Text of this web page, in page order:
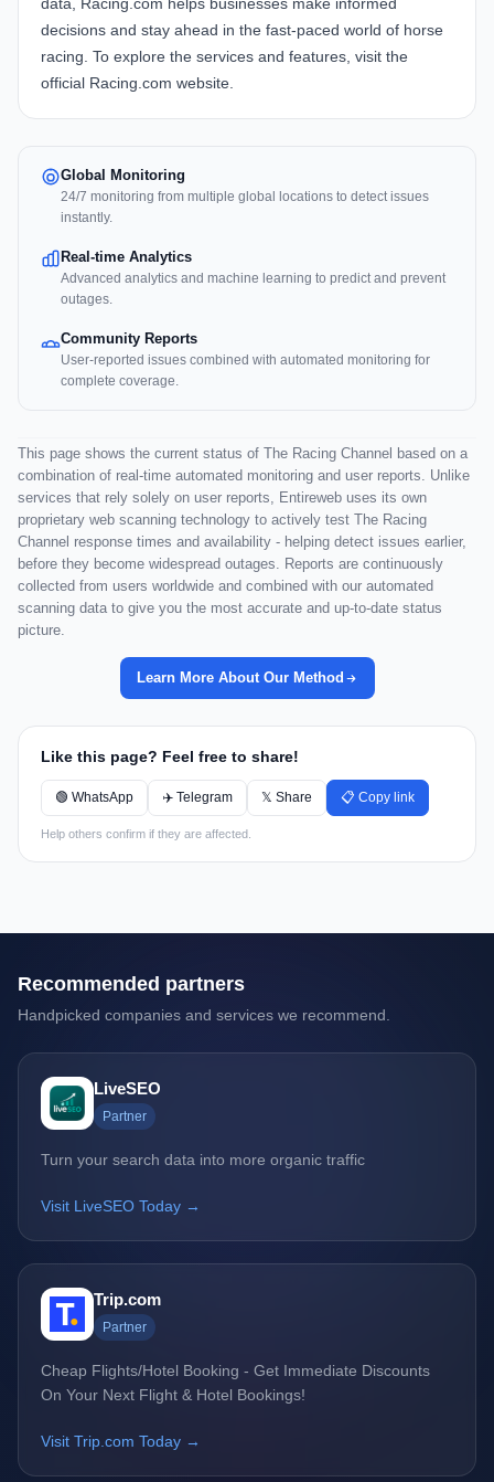
data, Racing.com helps businesses make informed
decisions and stay ahead in the fast-paced world of horse
racing. To explore the services and features, visit the
official Racing.com website.
Global Monitoring
24/7 monitoring from multiple global locations to detect issues
instantly.
Real-time Analytics
Advanced analytics and machine learning to predict and prevent
outages.
Community Reports
User-reported issues combined with automated monitoring for
complete coverage.
This page shows the current status of The Racing Channel based on a
combination of real-time automated monitoring and user reports. Unlike
services that rely solely on user reports, Entireweb uses its own
proprietary web scanning technology to actively test The Racing
Channel response times and availability - helping detect issues earlier,
before they become widespread outages. Reports are continuously
collected from users worldwide and combined with our automated
scanning data to give you the most accurate and up-to-date status
picture.
Learn More About Our Method
Like this page? Feel free to share!
🟢 WhatsApp ✈️ Telegram 𝕏 Share 📋 Copy link
Help others confirm if they are affected.
Recommended partners
Handpicked companies and services we recommend.
LiveSEO
Partner
Turn your search data into more organic traffic
Visit LiveSEO Today →
Trip.com
Partner
Cheap Flights/Hotel Booking - Get Immediate Discounts
On Your Next Flight & Hotel Bookings!
Visit Trip.com Today →